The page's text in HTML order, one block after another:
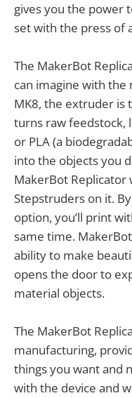
gives you the power
set with the press of
The MakerBot
can imagine with
MK8, the extruder is
turns raw feedstock,
or PLA (a
into the objects you
MakerBot Replicator
Stepstruders on it.
option, you’ll print
same time.
ability to make
opens the door to
material objects.
The MakerBot
manufacturing,
things you want and
with the device and